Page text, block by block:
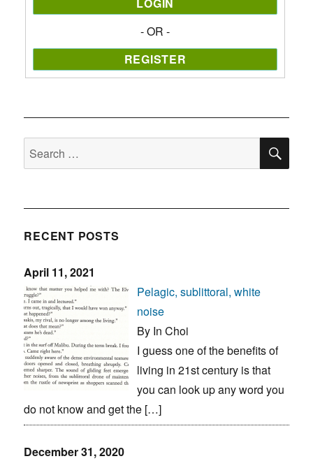
- OR -
Search
for:
RECENT POSTS
April 11, 2021
Pelagic, sublittoral, white
noise
By In Choi
I guess one of the benefits of
living in 21st century is that
you can look up any word you
do not know and get the […]
December 31, 2020